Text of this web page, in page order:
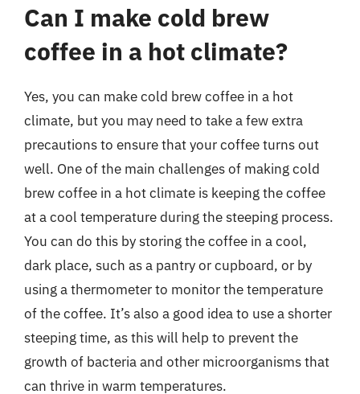
Can I make cold brew
coffee in a hot climate?
Yes, you can make cold brew coffee in a hot
climate, but you may need to take a few extra
precautions to ensure that your coffee turns out
well. One of the main challenges of making cold
brew coffee in a hot climate is keeping the coffee
at a cool temperature during the steeping process.
You can do this by storing the coffee in a cool,
dark place, such as a pantry or cupboard, or by
using a thermometer to monitor the temperature
of the coffee. It’s also a good idea to use a shorter
steeping time, as this will help to prevent the
growth of bacteria and other microorganisms that
can thrive in warm temperatures.